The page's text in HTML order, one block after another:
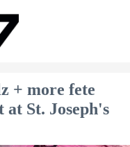
+ more fete
St. Joseph's